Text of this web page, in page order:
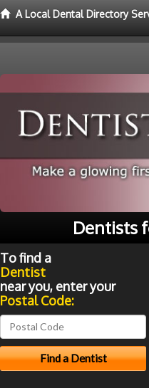
A Local Dental Directory
Dentists
To find a
Dentist
near you, enter your
Postal Code: